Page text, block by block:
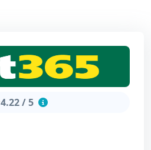
4.22 / 5